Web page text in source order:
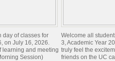
day of classes for
on July 16, 2026.
learning and meeting
Session)
Welcome all
3, Academic Year
truly feel the
friends on the UC